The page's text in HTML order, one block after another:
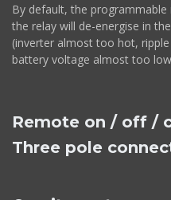
By default, the programmable
the relay will de-energise in
(inverter almost too hot,
battery voltage almost too
Remote on / off /
Three pole